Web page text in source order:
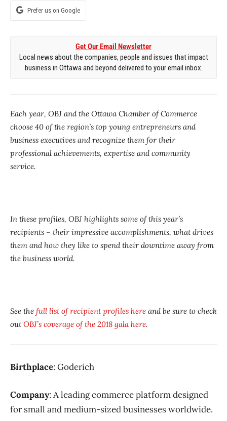
Prefer us on Google
Get Our Email Newsletter
Local news about the companies, people and issues that impact
business in Ottawa and beyond delivered to your email inbox.
Each year, OBJ and the Ottawa Chamber of Commerce
choose 40 of the region’s top young entrepreneurs and
business executives and recognize them for their
professional achievements, expertise and community
service.
In these profiles, OBJ highlights some of this year’s
recipients – their impressive accomplishments, what drives
them and how they like to spend their downtime away from
the business world.
See the full list of recipient profiles here and be sure to check
outOBJ’s coverage of the 2018 gala here.
Birthplace: Goderich
Company: A leading commerce platform designed
for small and medium-sized businesses worldwide.